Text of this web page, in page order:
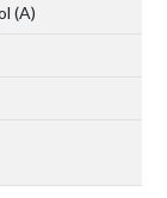
(A)